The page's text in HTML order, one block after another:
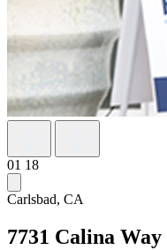
01 18
Carlsbad, CA
7731 Calina Way